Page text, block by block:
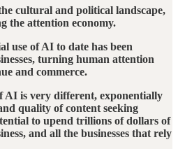
cultural and political landscape,
the attention economy.
use of AI to date has been
turning human attention
and commerce.
AI is very different, exponentially
quality of content seeking
to upend trillions of dollars of
and all the businesses that rely